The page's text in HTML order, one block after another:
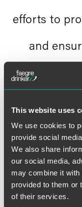
This website uses
We use cookies to
provide social
We also share
our social media,
may combine it with
provided to them or
of their services.
efforts to
and